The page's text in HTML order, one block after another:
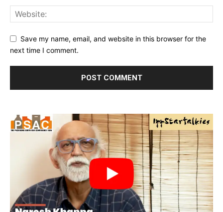
Save my name, email, and website in this browser for the
next time I comment.